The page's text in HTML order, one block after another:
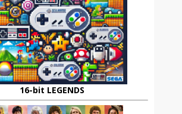
16-bit LEGENDS